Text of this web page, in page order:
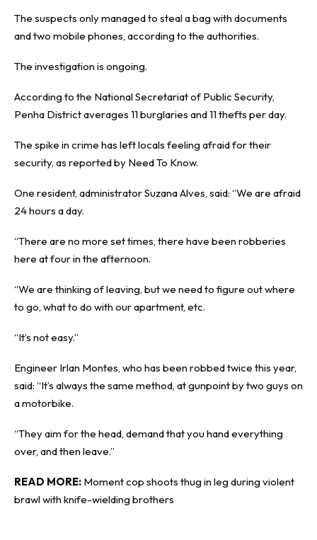
The suspects only managed to steal a bag with documents
and two mobile phones, according to the authorities.
The investigation is ongoing.
According to the National Secretariat of Public Security,
Penha District averages 11 burglaries and 11 thefts per day.
The spike in crime has left locals feeling afraid for their
security, as reported by Need To Know.
One resident, administrator Suzana Alves, said: “We are afraid
24 hours a day.
“There are no more set times, there have been robberies
here at four in the afternoon.
“We are thinking of leaving, but we need to figure out where
to go, what to do with our apartment, etc.
“It’s not easy.”
Engineer Irlan Montes, who has been robbed twice this year,
said: “It’s always the same method, at gunpoint by two guys on
a motorbike.
“They aim for the head, demand that you hand everything
over, and then leave.”
READ MORE: Moment cop shoots thug in leg during violent
brawl with knife-wielding brothers